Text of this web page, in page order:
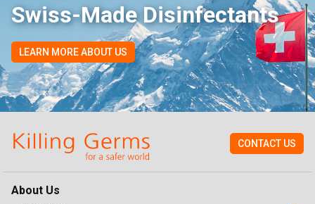
Swiss-Made Disinfectants
LEARN MORE ABOUT US
CONTACT US
About Us